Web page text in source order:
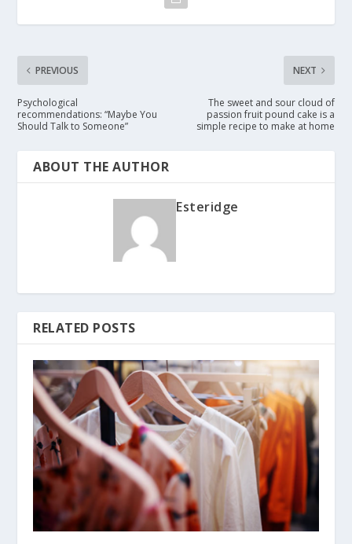
PREVIOUS
Psychological
recommendations: “Maybe You
Should Talk to Someone”
NEXT
The sweet and sour cloud of
passion fruit pound cake is a
simple recipe to make at home
ABOUT THE AUTHOR
Esteridge
RELATED POSTS